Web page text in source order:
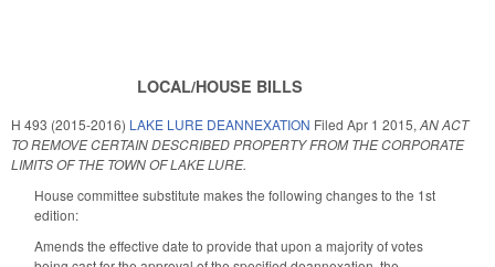
LOCAL/HOUSE BILLS
H 493 (2015-2016) LAKE LURE DEANNEXATION Filed Apr 1 2015, AN ACT
TO REMOVE CERTAIN DESCRIBED PROPERTY FROM THE CORPORATE
LIMITS OF THE TOWN OF LAKE LURE.
House committee substitute makes the following changes to the 1st
edition:
Amends the effective date to provide that upon a majority of votes